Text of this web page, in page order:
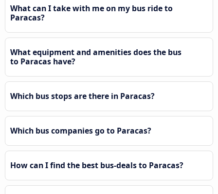
What can I take with me on my bus ride to
Paracas?
What equipment and amenities does the bus
to Paracas have?
Which bus stops are there in Paracas?
Which bus companies go to Paracas?
How can I find the best bus-deals to Paracas?